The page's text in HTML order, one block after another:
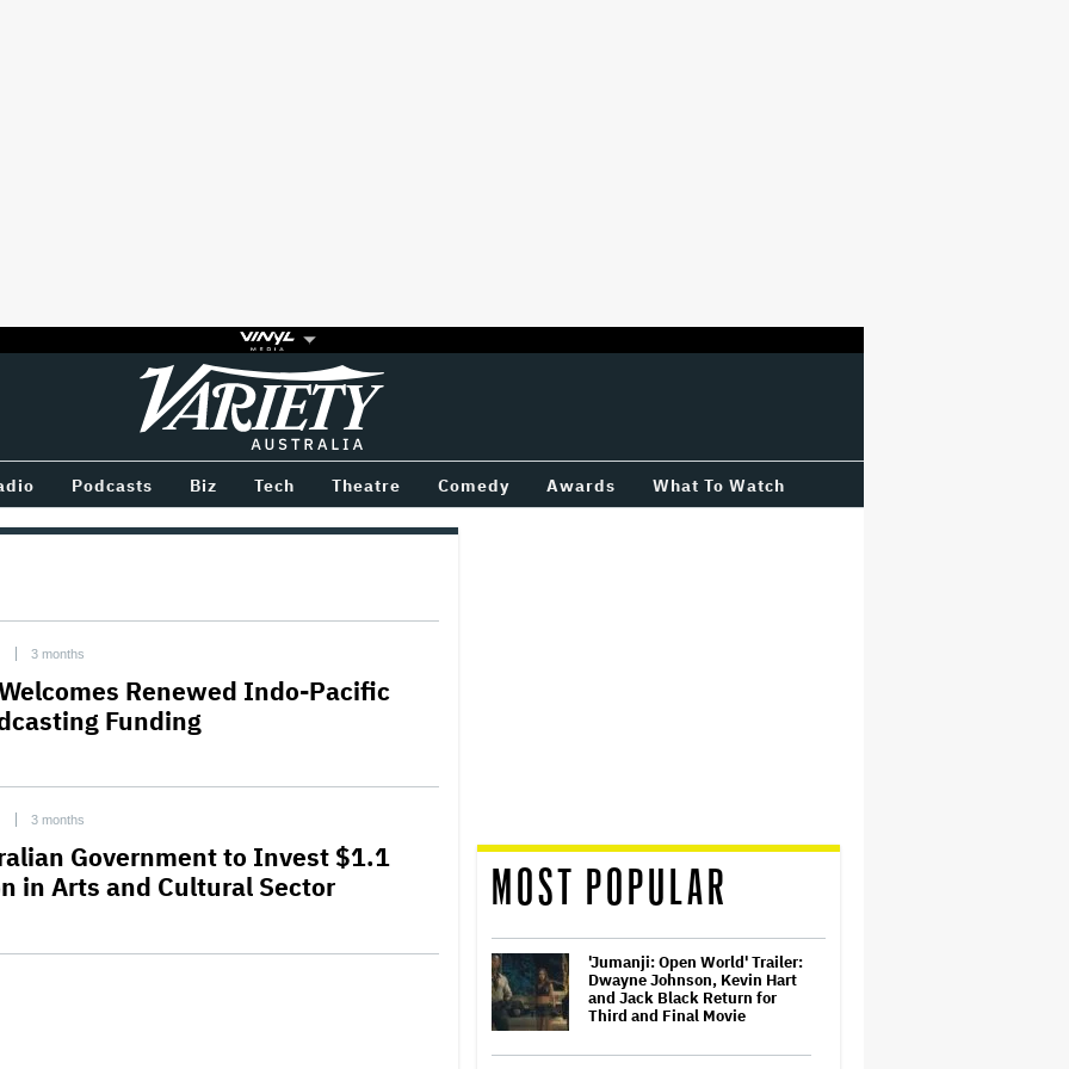
Variety
Podcasts Biz Tech Theatre Comedy Awards What To Watch
3 months
Renewed Indo-Pacific
Funding
3 months
Government to Invest $1.1
in Arts and Cultural Sector
MOST POPULAR
'Jumanji: Open World' Trailer:
Dwayne Johnson, Kevin Hart
and Jack Black Return for
Third and Final Movie